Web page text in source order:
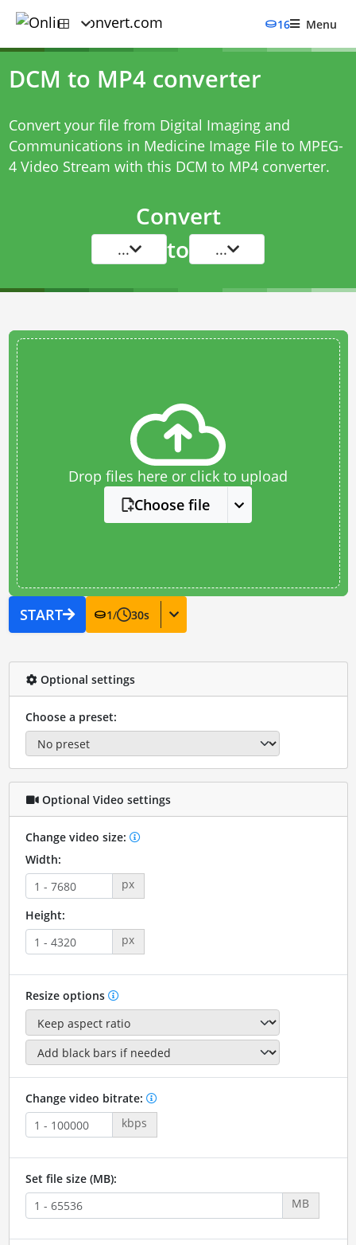
16 Menu
DCM to MP4 converter
Convert your file from Digital Imaging and
Communications in Medicine Image File to MPEG-
4 Video Stream with this DCM to MP4 converter.
Convert
... to ...
Drop files here or click to upload
Choose file
START 1/ 30s
Optional settings
Choose a preset:
Optional Video settings
Change video size:
Width:
px
Height:
px
Resize options
Change video bitrate:
kbps
Set file size (MB):
MB